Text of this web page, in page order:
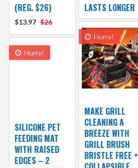
(REG. $26)
$13.97 $26
LASTS LONGER
Hurry!
MAKE GRILL
CLEANING A
BREEZE WITH
GRILL BRUSH
BRISTLE FREE +
Hurry!
SILICONE PET
FEEDING MAT
WITH RAISED
EDGES – 2